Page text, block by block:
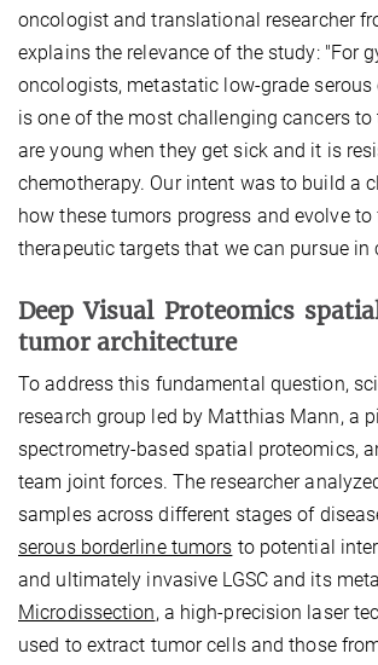
oncologist and translational researcher
explains the relevance of the study: "For
oncologists, metastatic low-grade serous
is one of the most challenging cancers to
are young when they get sick and it is
chemotherapy. Our intent was to build a
how these tumors progress and evolve
therapeutic targets that we can pursue in
Deep Visual Proteomics
tumor architecture
To address this fundamental question,
research group led by Matthias Mann, a
spectrometry-based spatial proteomics,
team joint forces. The researcher
samples across different stages of
serous borderline tumors to potential
and ultimately invasive LGSC and its
Microdissection, a high-precision laser
used to extract tumor cells and those